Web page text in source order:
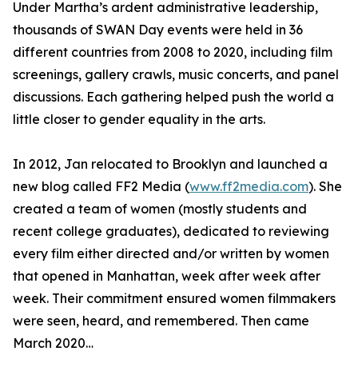
Under Martha’s ardent administrative leadership,
thousands of SWAN Day events were held in 36
different countries from 2008 to 2020, including film
screenings, gallery crawls, music concerts, and panel
discussions. Each gathering helped push the world a
little closer to gender equality in the arts.
In 2012, Jan relocated to Brooklyn and launched a
new blog called FF2 Media (www.ff2media.com). She
created a team of women (mostly students and
recent college graduates), dedicated to reviewing
every film either directed and/or written by women
that opened in Manhattan, week after week after
week. Their commitment ensured women filmmakers
were seen, heard, and remembered. Then came
March 2020…